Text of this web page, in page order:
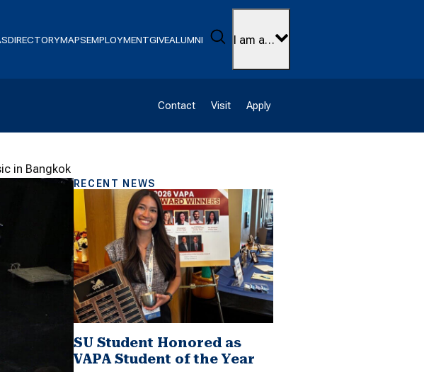
DIRECTORYMAPSEMPLOYMENTGIVEALUMNI Search
I am a…
Contact Visit Apply
in Bangkok
RECENT NEWS
SU Student Honored as
VAPA Student of the Year